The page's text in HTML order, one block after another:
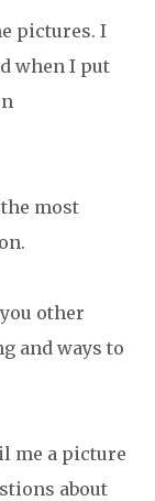
pictures. I
when I put
most
other
and ways to
me a picture
about